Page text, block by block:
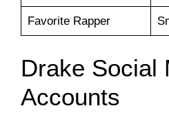
Favorite Rapper
Drake Social
Accounts